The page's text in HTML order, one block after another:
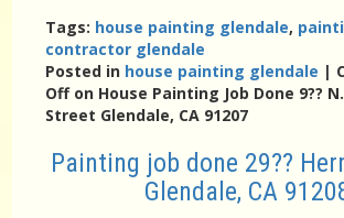
Tags: house painting glendale,
contractor glendale
Posted in house painting glendale |
Offon House Painting Job Done 9??
Street Glendale, CA 91207
Painting job done 29??
Glendale, CA